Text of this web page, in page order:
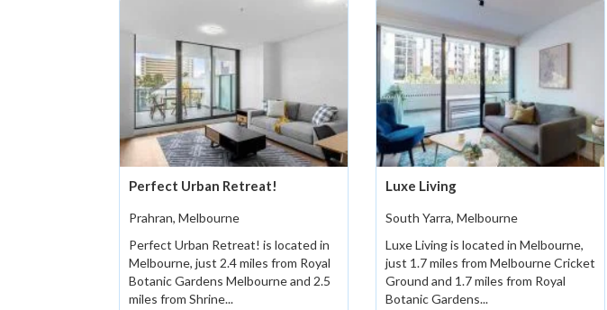
Perfect Urban Retreat!
Prahran, Melbourne
Perfect Urban Retreat! is located in
Melbourne, just 2.4 miles from Royal
Botanic Gardens Melbourne and 2.5
miles from Shrine...
Luxe Living
South Yarra, Melbourne
Luxe Living is located in Melbourne,
just 1.7 miles from Melbourne Cricket
Ground and 1.7 miles from Royal
Botanic Gardens...